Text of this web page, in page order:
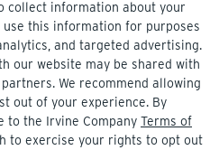
near the airport, is owned by Dessi
Sarabosing and her brother, Boris
Mitrev. …
Instagram
collect information about your
this information for purposes
and targeted advertising.
our website may be shared with
We recommend allowing
out of your experience. By
to the Irvine Company Terms of
to exercise your rights to opt out